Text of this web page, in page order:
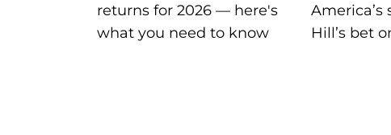
returns for 2026 — here's
what you need to know
America’s
Hill’s bet